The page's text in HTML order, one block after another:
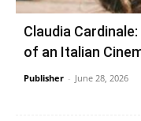
Claudia
of an Italian
Publisher - June 28, 2026